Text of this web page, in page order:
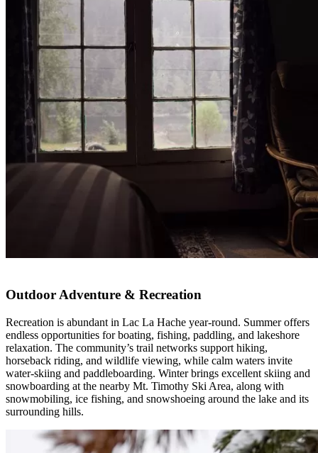
Outdoor Adventure & Recreation
Recreation is abundant in Lac La Hache year-round. Summer offers
endless opportunities for boating, fishing, paddling, and lakeshore
relaxation. The community’s trail networks support hiking,
horseback riding, and wildlife viewing, while calm waters invite
water-skiing and paddleboarding. Winter brings excellent skiing and
snowboarding at the nearby Mt. Timothy Ski Area, along with
snowmobiling, ice fishing, and snowshoeing around the lake and its
surrounding hills.